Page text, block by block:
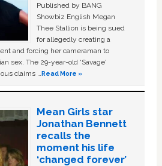
Published by BANG
Showbiz English Megan
Thee Stallion is being sued
for allegedly creating a
and forcing her cameraman to
sex. The 29-year-old ‘Savage'
claims …Read More »
Mean Girls star
Jonathan Bennett
recalls the
moment his life
‘changed forever’